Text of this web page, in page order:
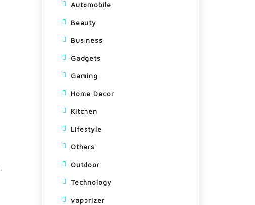
Automobile
Beauty
Business
Gadgets
Gaming
Home Decor
Kitchen
Lifestyle
Others
Outdoor
Technology
vaporizer